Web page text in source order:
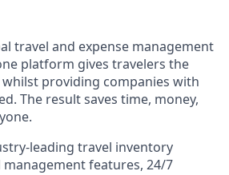
travel and expense management
platform gives travelers the
providing companies with
The result saves time, money,
leading travel inventory
features, 24/7